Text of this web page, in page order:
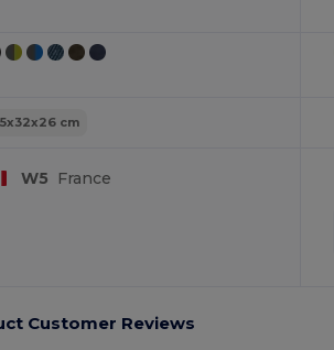
cm
W5 France
Customer Reviews